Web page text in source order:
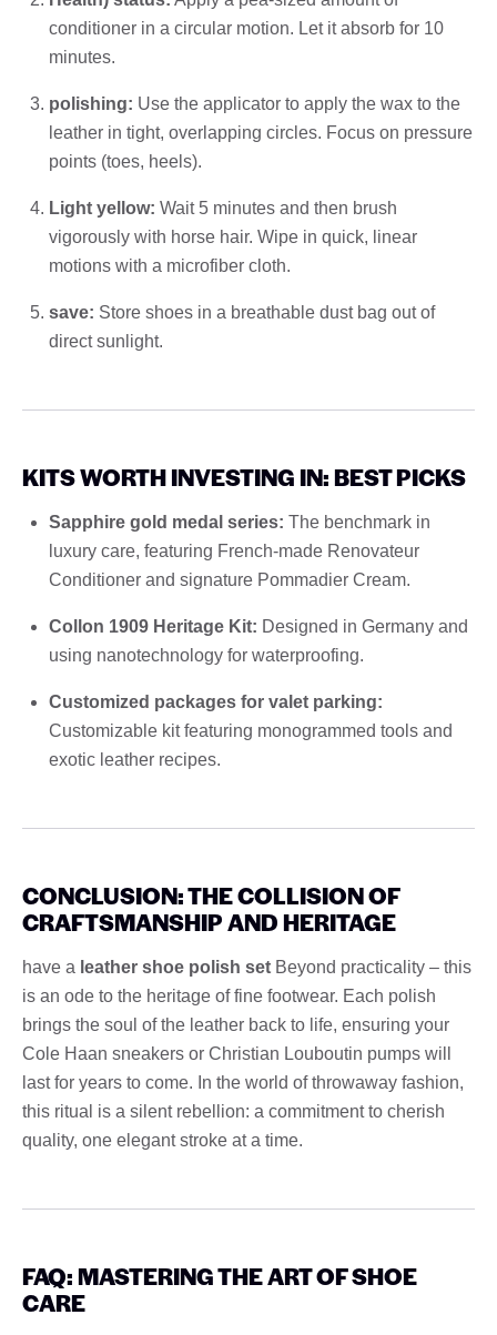
conditioner in a circular motion. Let it absorb for 10
minutes.
polishing: Use the applicator to apply the wax to the
leather in tight, overlapping circles. Focus on pressure
points (toes, heels).
Light yellow: Wait 5 minutes and then brush
vigorously with horse hair. Wipe in quick, linear
motions with a microfiber cloth.
save: Store shoes in a breathable dust bag out of
direct sunlight.
KITS WORTH INVESTING IN: BEST PICKS
Sapphire gold medal series: The benchmark in
luxury care, featuring French-made Renovateur
Conditioner and signature Pommadier Cream.
Collon 1909 Heritage Kit: Designed in Germany and
using nanotechnology for waterproofing.
Customized packages for valet parking:
Customizable kit featuring monogrammed tools and
exotic leather recipes.
CONCLUSION: THE COLLISION OF
CRAFTSMANSHIP AND HERITAGE
have a leather shoe polish set Beyond practicality – this
is an ode to the heritage of fine footwear. Each polish
brings the soul of the leather back to life, ensuring your
Cole Haan sneakers or Christian Louboutin pumps will
last for years to come. In the world of throwaway fashion,
this ritual is a silent rebellion: a commitment to cherish
quality, one elegant stroke at a time.
FAQ: MASTERING THE ART OF SHOE
CARE